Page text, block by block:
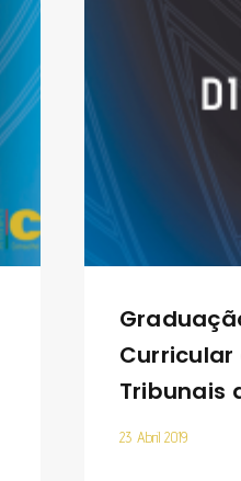
Curricular
Tribunais
23 Abril 2019